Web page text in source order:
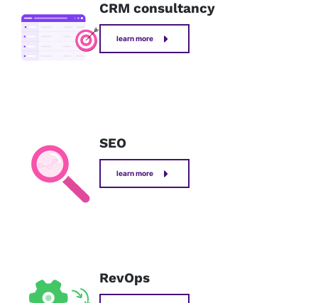
CRM consultancy
learn more
SEO
learn more
RevOps